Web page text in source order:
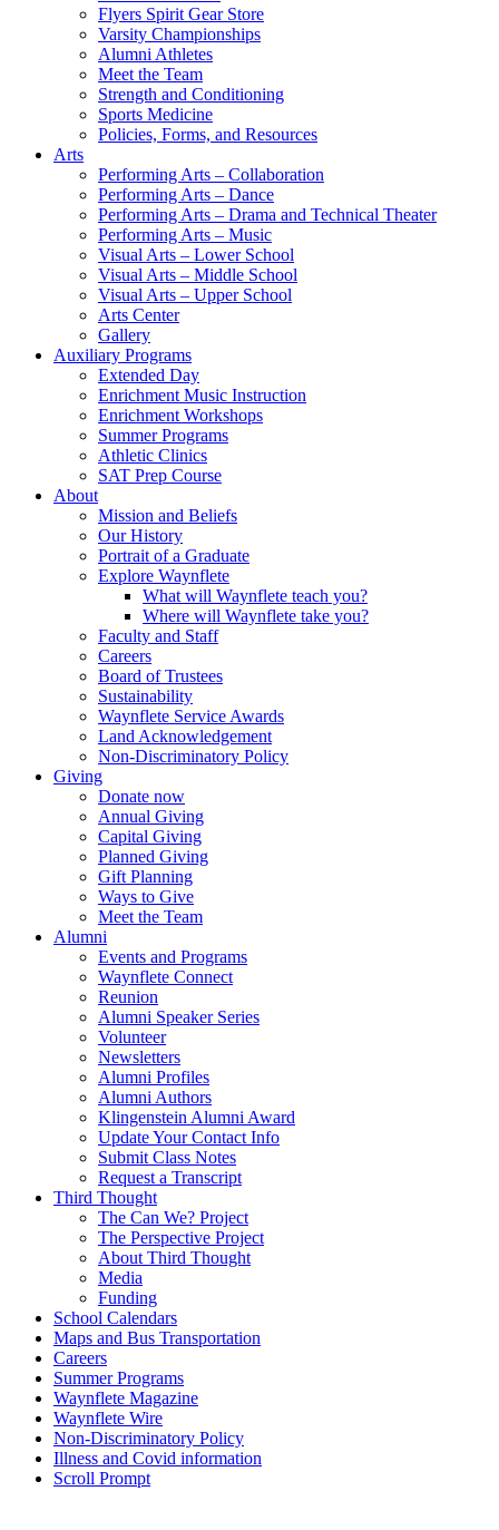
Flyers Spirit Gear Store
Varsity Championships
Alumni Athletes
Meet the Team
Strength and Conditioning
Sports Medicine
Policies, Forms, and Resources
Arts
Performing Arts – Collaboration
Performing Arts – Dance
Performing Arts – Drama and Technical Theater
Performing Arts – Music
Visual Arts – Lower School
Visual Arts – Middle School
Visual Arts – Upper School
Arts Center
Gallery
Auxiliary Programs
Extended Day
Enrichment Music Instruction
Enrichment Workshops
Summer Programs
Athletic Clinics
SAT Prep Course
About
Mission and Beliefs
Our History
Portrait of a Graduate
Explore Waynflete
What will Waynflete teach you?
Where will Waynflete take you?
Faculty and Staff
Careers
Board of Trustees
Sustainability
Waynflete Service Awards
Land Acknowledgement
Non-Discriminatory Policy
Giving
Donate now
Annual Giving
Capital Giving
Planned Giving
Gift Planning
Ways to Give
Meet the Team
Alumni
Events and Programs
Waynflete Connect
Reunion
Alumni Speaker Series
Volunteer
Newsletters
Alumni Profiles
Alumni Authors
Klingenstein Alumni Award
Update Your Contact Info
Submit Class Notes
Request a Transcript
Third Thought
The Can We? Project
The Perspective Project
About Third Thought
Media
Funding
School Calendars
Maps and Bus Transportation
Careers
Summer Programs
Waynflete Magazine
Waynflete Wire
Non-Discriminatory Policy
Illness and Covid information
Scroll Prompt